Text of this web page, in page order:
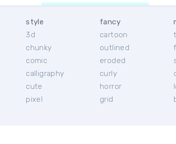
style
3d
chunky
comic
calligraphy
cute
pixel
fancy
cartoon
outlined
eroded
curly
horror
grid